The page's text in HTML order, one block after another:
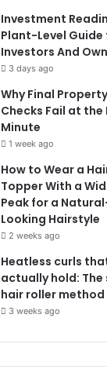
Investment
Plant-Level Guide
Investors And
3 days ago
Why Final
Checks Fail at the
Minute
1 week ago
How to Wear a
Topper With a
Peak for a
Looking Hairstyle
2 weeks ago
Heatless curls
actually hold: The
hair roller method
3 weeks ago